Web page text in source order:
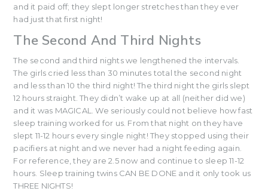
and it paid off; they slept longer stretches than they ever
had just that first night!
The Second And Third Nights
The second and third nights we lengthened the intervals.
The girls cried less than 30 minutes total the second night
and less than 10 the third night! The third night the girls slept
12 hours straight. They didn’t wake up at all (neither did we)
and it was MAGICAL. We seriously could not believe how fast
sleep training worked for us. From that night on they have
slept 11-12 hours every single night! They stopped using their
pacifiers at night and we never had a night feeding again.
For reference, they are 2.5 now and continue to sleep 11-12
hours. Sleep training twins CAN BE DONE and it only took us
THREE NIGHTS!